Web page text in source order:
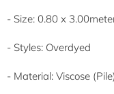
- Size: 0.80 x
- Styles: Overdyed
- Material: Viscose